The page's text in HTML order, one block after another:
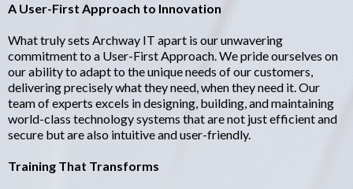
A User-First Approach to Innovation
What truly sets Archway IT apart is our unwavering
commitment to a User-First Approach. We pride ourselves on
our ability to adapt to the unique needs of our customers,
delivering precisely what they need, when they need it. Our
team of experts excels in designing, building, and maintaining
world-class technology systems that are not just efficient and
secure but are also intuitive and user-friendly.
Training That Transforms